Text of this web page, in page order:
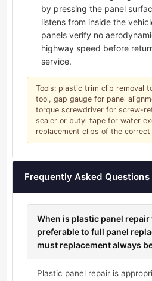
by pressing the panel
listens from inside the
panels verify no
highway speed before
service.
Tools: plastic trim clip removal
tool, gap gauge for panel
torque screwdriver for screw-
sealer or butyl tape for water
replacement clips of the
Frequently Asked Questions
When is plastic panel
preferable to full panel
must replacement always
Plastic panel repair is